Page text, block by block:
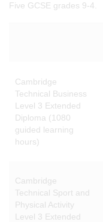
Five GCSE grades 9-4.
Cambridge
Technical Business
Level 3 Extended
Diploma (1080
guided learning
hours)
Cambridge
Technical Sport and
Physical Activity
Level 3 Extended